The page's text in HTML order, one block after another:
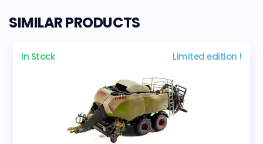
SIMILAR PRODUCTS
In Stock Limited edition !